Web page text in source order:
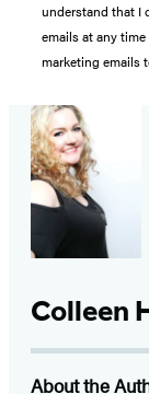
understand that I
emails at any
marketing emails
Colleen
About the